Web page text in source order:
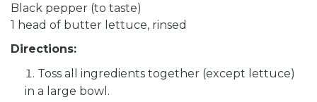
Black pepper (to taste)
1 head of butter lettuce, rinsed
Directions:
Toss all ingredients together (except lettuce)
in a large bowl.